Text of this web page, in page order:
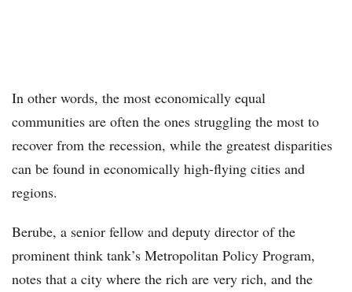
In other words, the most economically equal
communities are often the ones struggling the most to
recover from the recession, while the greatest disparities
can be found in economically high-flying cities and
regions.
Berube, a senior fellow and deputy director of the
prominent think tank’s Metropolitan Policy Program,
notes that a city where the rich are very rich, and the